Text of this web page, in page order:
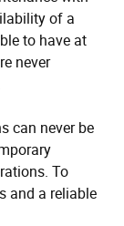
of a
to have at
never
can never be
To
and a reliable